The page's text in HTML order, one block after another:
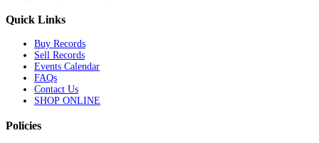
Quick Links
Buy Records
Sell Records
Events Calendar
FAQs
Contact Us
SHOP ONLINE
Policies